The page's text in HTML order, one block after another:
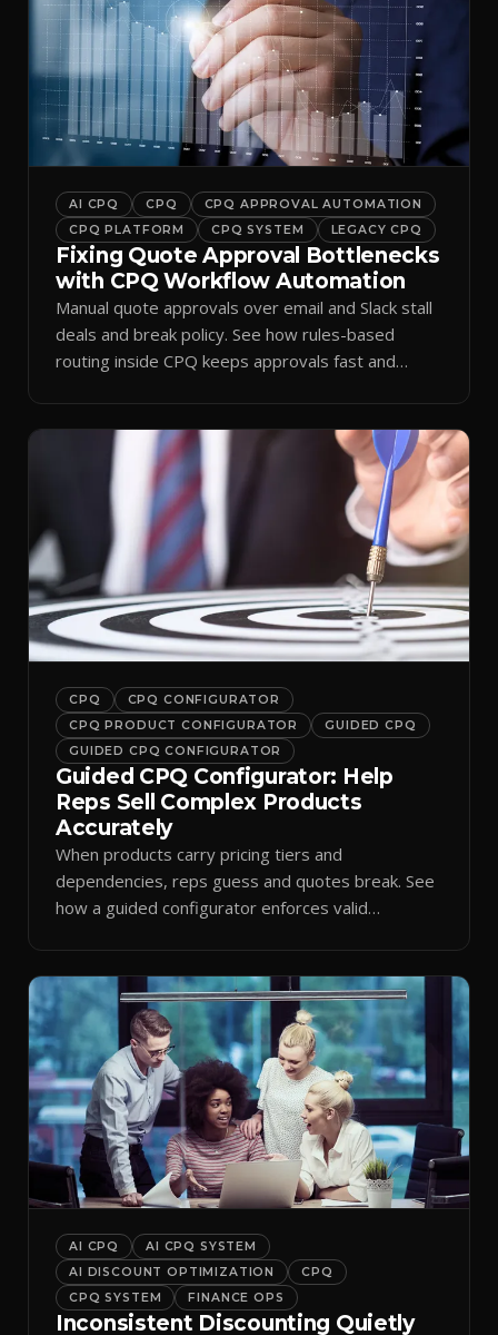
AI CPQ CPQ
CPQ APPROVAL AUTOMATION
CPQ PLATFORM
CPQ SYSTEM LEGACY CPQ
Fixing Quote Approval Bottlenecks
with CPQ Workflow Automation
Manual quote approvals over email and Slack stall
deals and break policy. See how rules-based
routing inside CPQ keeps approvals fast and
CPQ
CPQ CONFIGURATOR
CPQ PRODUCT CONFIGURATOR
GUIDED CPQ
GUIDED CPQ CONFIGURATOR
Guided CPQ Configurator: Help
Reps Sell Complex Products
Accurately
When products carry pricing tiers and
dependencies, reps guess and quotes break. See
how a guided configurator enforces valid
AI CPQ
AI CPQ SYSTEM
AI DISCOUNT OPTIMIZATION
CPQ
CPQ SYSTEM
FINANCE OPS
Inconsistent Discounting Quietly